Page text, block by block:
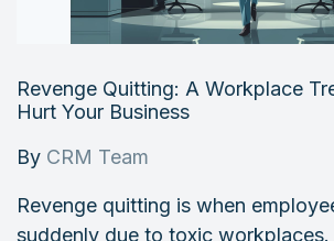
Contact Us
Login
Revenge Quitting: A Workplace
Hurt Your Business
By CRM Team
Revenge quitting is when
suddenly due to toxic workplaces.